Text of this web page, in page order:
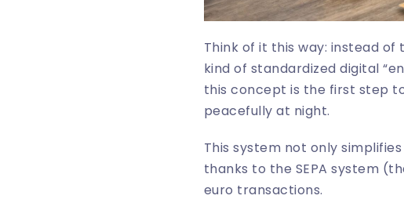
Think of it this way: instead
kind of standardized digital
this concept is the first step
peacefully at night.
This system not only
thanks to the SEPA system
euro transactions.